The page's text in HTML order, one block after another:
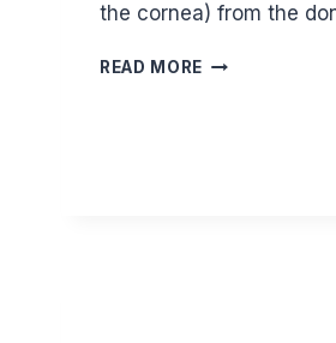
the cornea) from the
READ MORE